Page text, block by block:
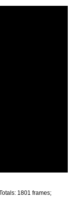
1801 frames;